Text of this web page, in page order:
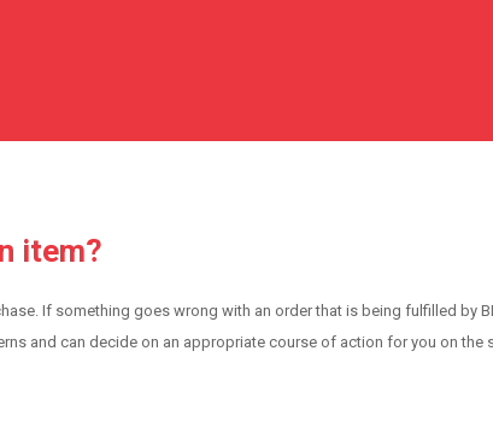
item?
If something goes wrong with an order that is being fulfilled by
and can decide on an appropriate course of action for you on the